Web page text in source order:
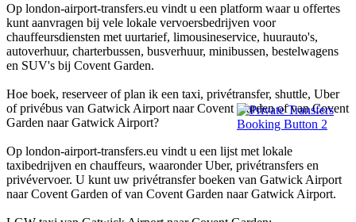
Op london-airport-transfers.eu vindt u een platform waar u offertes
kunt aanvragen bij vele lokale vervoersbedrijven voor
chauffeursdiensten met uurtarief, limousineservice, huurauto's,
autoverhuur, charterbussen, busverhuur, minibussen, bestelwagens
en SUV's bij Covent Garden.
Hoe boek, reserveer of plan ik een taxi, privétransfer, shuttle, Uber
of privébus van Gatwick Airport naar Covent Garden of van Covent
Garden naar Gatwick Airport?
Op london-airport-transfers.eu vindt u een lijst met lokale
taxibedrijven en chauffeurs, waaronder Uber, privétransfers en
privévervoer. U kunt uw privétransfer boeken van Gatwick Airport
naar Covent Garden of van Covent Garden naar Gatwick Airport.